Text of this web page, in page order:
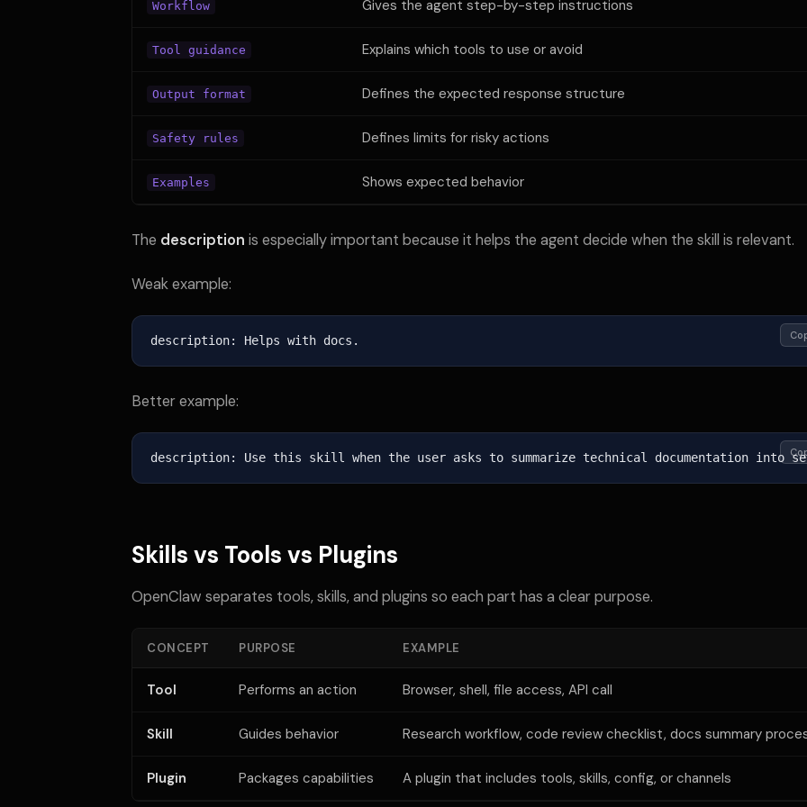
Workflow Gives the agent step-by-step instructions
Tool guidance Explains which tools to use or avoid
Output format Defines the expected response structure
Safety rules Defines limits for risky actions
Examples Shows expected behavior
The description is especially important because it helps the agent decide when the skill is relevant.
Weak example:
description: Helps with docs.
Better example:
description: Use this skill when the user asks to summarize technical documentation into
Skills vs Tools vs Plugins
OpenClaw separates tools, skills, and plugins so each part has a clear purpose.
CONCEPT PURPOSE EXAMPLE
Tool Performs an action Browser, shell, file access, API call
Skill Guides behavior Research workflow, code review checklist, docs summary
Plugin Packages capabilities A plugin that includes tools, skills, config, or channels